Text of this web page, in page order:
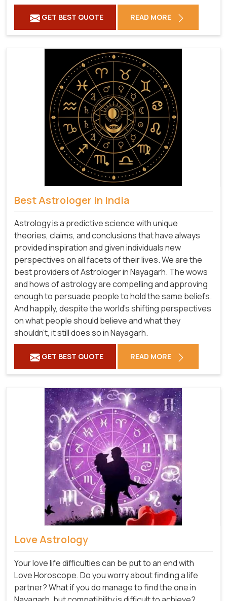
GET BEST QUOTE READ MORE
Best Astrologer in India
Astrology is a predictive science with unique
theories, claims, and conclusions that have always
provided inspiration and given individuals new
perspectives on all facets of their lives. We are the
best providers of Astrologer in Nayagarh. The wows
and hows of astrology are compelling and approving
enough to persuade people to hold the same beliefs.
And happily, despite the world's shifting perspectives
on what people should believe and what they
shouldn't, it still does so in Nayagarh.
GET BEST QUOTE READ MORE
Love Astrology
Your love life difficulties can be put to an end with
Love Horoscope. Do you worry about finding a life
partner? What if you do manage to find the one in